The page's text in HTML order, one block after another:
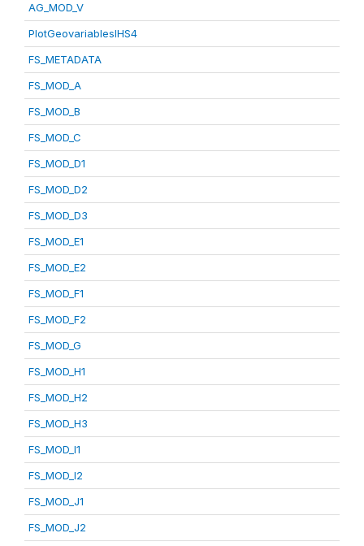
AG_MOD_V
PlotGeovariablesIHS4
FS_METADATA
FS_MOD_A
FS_MOD_B
FS_MOD_C
FS_MOD_D1
FS_MOD_D2
FS_MOD_D3
FS_MOD_E1
FS_MOD_E2
FS_MOD_F1
FS_MOD_F2
FS_MOD_G
FS_MOD_H1
FS_MOD_H2
FS_MOD_H3
FS_MOD_I1
FS_MOD_I2
FS_MOD_J1
FS_MOD_J2